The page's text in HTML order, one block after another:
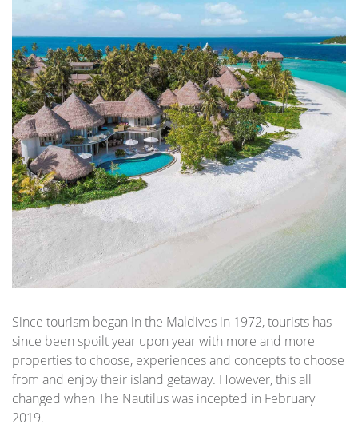
Since tourism began in the Maldives in 1972, tourists has
since been spoilt year upon year with more and more
properties to choose, experiences and concepts to choose
from and enjoy their island getaway. However, this all
changed when The Nautilus was incepted in February
2019.